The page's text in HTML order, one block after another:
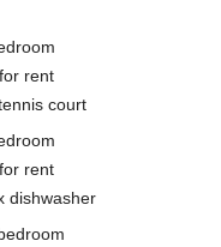
rent
court
rent
dishwasher